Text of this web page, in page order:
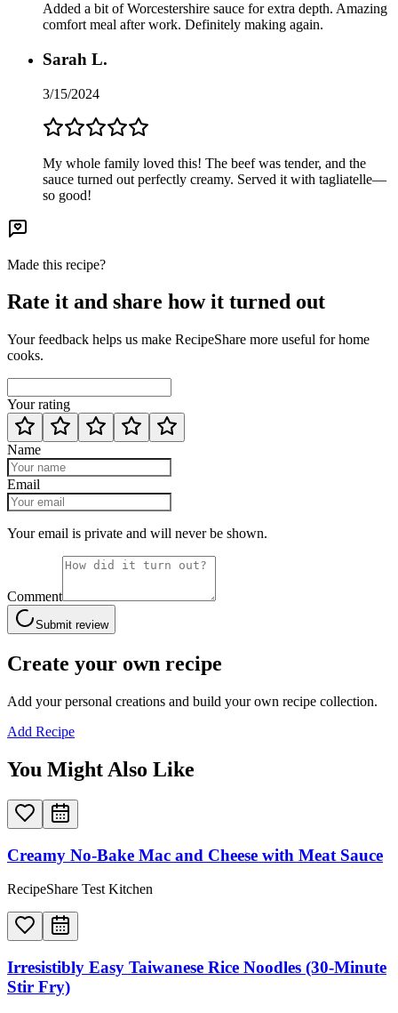
Added a bit of Worcestershire sauce for extra depth. Amazing
comfort meal after work. Definitely making again.
Sarah L.
3/15/2024
My whole family loved this! The beef was tender, and the
sauce turned out perfectly creamy. Served it with tagliatelle—
so good!
Made this recipe?
Rate it and share how it turned out
Your feedback helps us make RecipeShare more useful for home
cooks.
Your rating
Name
Email
Your email is private and will never be shown.
Comment
Submit review
Create your own recipe
Add your personal creations and build your own recipe collection.
Add Recipe
You Might Also Like
Creamy No-Bake Mac and Cheese with Meat Sauce
RecipeShare Test Kitchen
Irresistibly Easy Taiwanese Rice Noodles (30-Minute
Stir Fry)